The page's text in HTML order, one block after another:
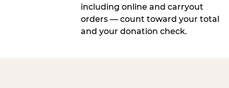
including online and carryout
orders — count toward your total
and your donation check.